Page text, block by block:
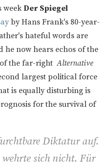
weekDer Spiegel
by Hans Frank's 80-year-
hateful words are
he now hears echos of the
of the far-rightAlternative
largest political force
is equally disturbing is
for the survival of
Diktatur auf.
wehrte sich nicht. Für